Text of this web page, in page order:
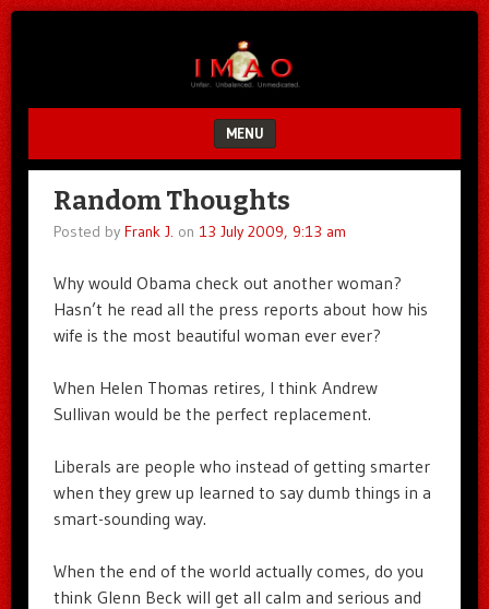
MENU
SKIP TO CONTENT
Random Thoughts
Posted by Frank J. on 13 July 2009, 9:13 am
Why would Obama check out another woman?
Hasn’t he read all the press reports about how his
wife is the most beautiful woman ever ever?
When Helen Thomas retires, I think Andrew
Sullivan would be the perfect replacement.
Liberals are people who instead of getting smarter
when they grew up learned to say dumb things in a
smart-sounding way.
When the end of the world actually comes, do you
think Glenn Beck will get all calm and serious and